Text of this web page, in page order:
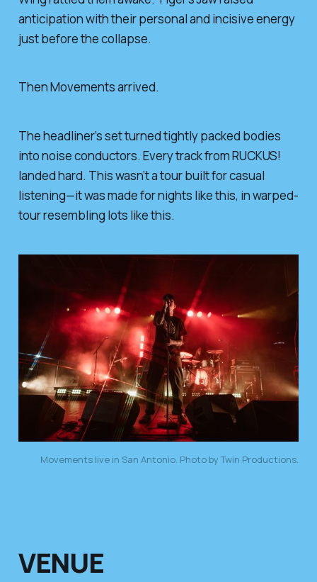
anticipation with their personal and incisive energy
just before the collapse.
Then Movements arrived.
The headliner’s set turned tightly packed bodies
into noise conductors. Every track from RUCKUS!
landed hard. This wasn’t a tour built for casual
listening—it was made for nights like this, in warped-
tour resembling lots like this.
Movements live in San Antonio. Photo by Twin Productions.
VENUE